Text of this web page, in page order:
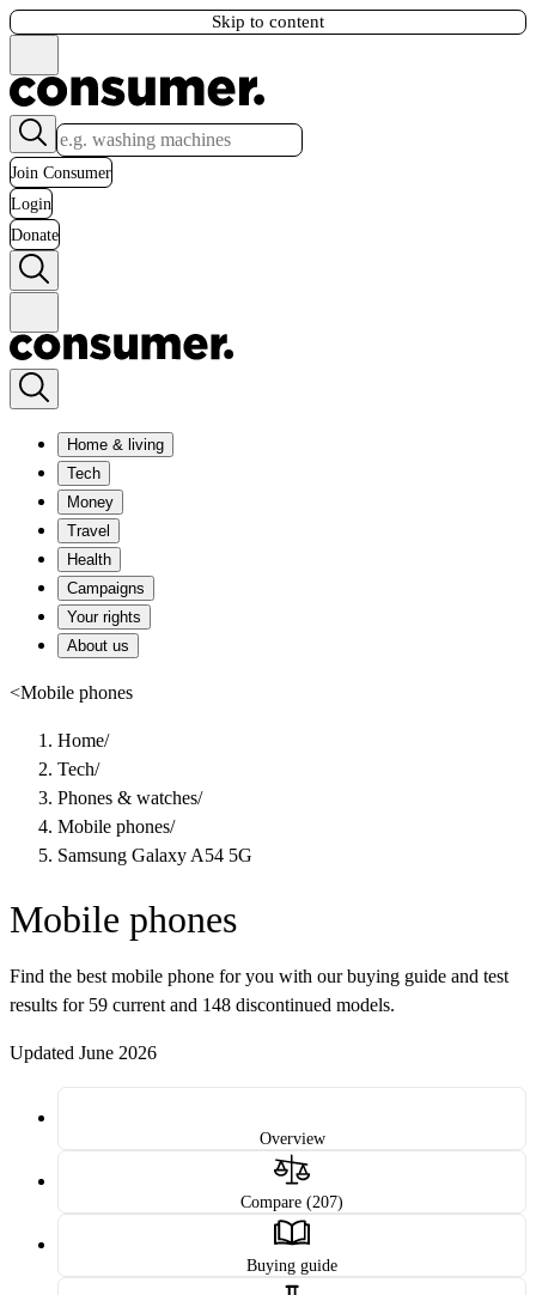
Skip to content
Join Consumer
Login
Donate
Home & living
Tech
Money
Travel
Health
Campaigns
Your rights
About us
<Mobile phones
Home/
Tech/
Phones & watches/
Mobile phones/
Samsung Galaxy A54 5G
Mobile phones
Find the best mobile phone for you with our buying guide and test
results for 59 current and 148 discontinued models.
Updated June 2026
Overview
Compare (207)
Buying guide